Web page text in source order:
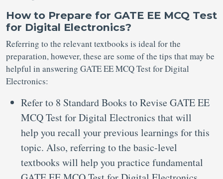
How to Prepare for GATE EE MCQ Test
for Digital Electronics?
Referring to the relevant textbooks is ideal for the
preparation, however, these are some of the tips that may be
helpful in answering GATE EE MCQ Test for Digital
Electronics:
Refer to 8 Standard Books to Revise GATE EE
MCQ Test for Digital Electronics that will
help you recall your previous learnings for this
topic. Also, referring to the basic-level
textbooks will help you practice fundamental